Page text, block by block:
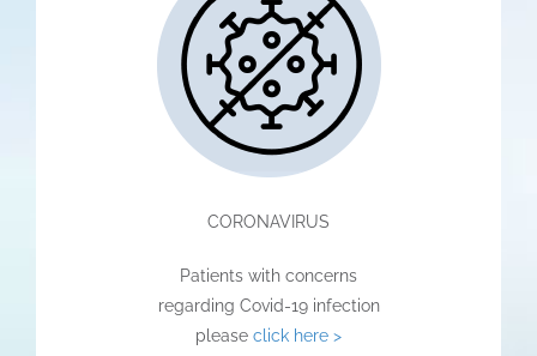
CORONAVIRUS
Patients with concerns
regarding Covid-19 infection
please click here >